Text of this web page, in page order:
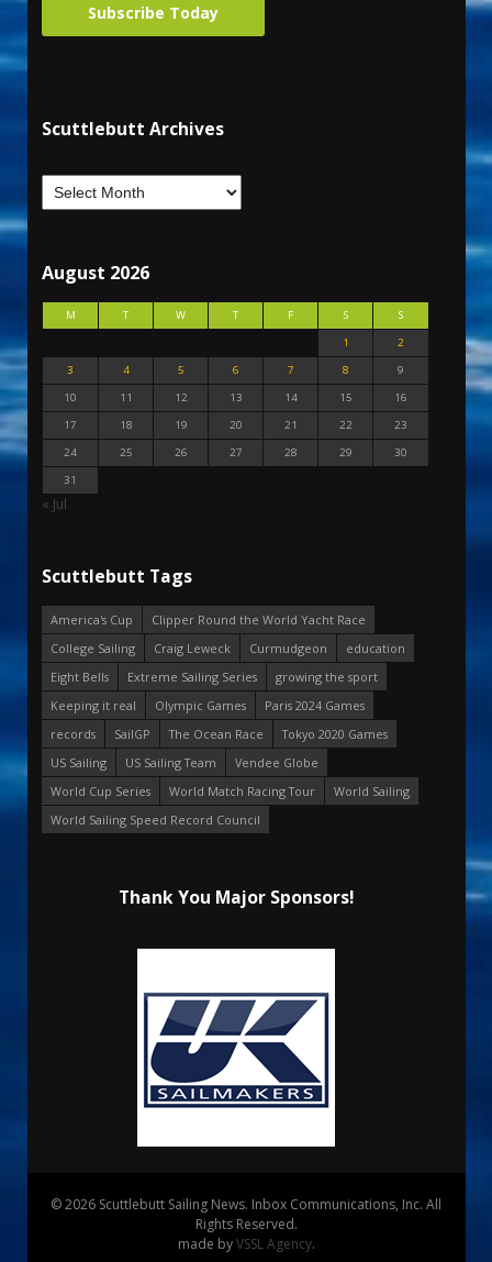
Subscribe Today
Scuttlebutt Archives
August 2026
M T W T F S
S
1
2
3
4 5 6 7 8
9
10
11 12 13 14 15
16
17
18 19 20 21 22
23
24
25 26 27 28 29
30
31
« Jul
Scuttlebutt Tags
America's Cup
Clipper Round the World Yacht Race
College Sailing
Craig Leweck Curmudgeon
education
Eight Bells
Extreme Sailing Series
growing the sport
Keeping it real
Olympic Games
Paris 2024 Games
records
SailGP The Ocean Race
Tokyo 2020 Games
US Sailing
US Sailing Team
Vendee Globe
World Cup Series
World Match Racing Tour
World Sailing
World Sailing Speed Record Council
Thank You Major Sponsors!
© 2026 Scuttlebutt Sailing News. Inbox Communications, Inc. All
Rights Reserved.
made byVSSL Agency.